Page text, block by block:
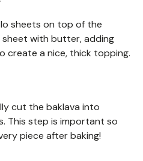
sheets on top of the
sheet with butter, adding
create a nice, thick topping.
cut the baklava into
This step is important so
piece after baking!